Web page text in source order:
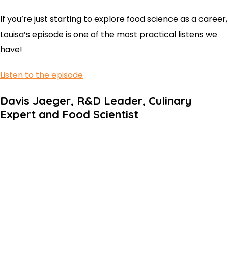
If you’re just starting to explore food science as a career,
Louisa’s episode is one of the most practical listens we
have!
Listen to the episode
Davis Jaeger, R&D Leader, Culinary
Expert and Food Scientist